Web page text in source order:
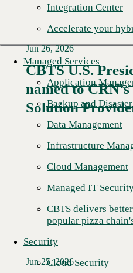
Integration Center
Accelerate your
Managed Services
Application
Backup and
Data Management
Infrastructure
Cloud Management
Managed IT
CBTS delivers
popular pizza
Security
Cloud Security
Read More →
Jun 26, 2026
CBTS U.S.
named to CRN's
Solution
Jun 25, 2026